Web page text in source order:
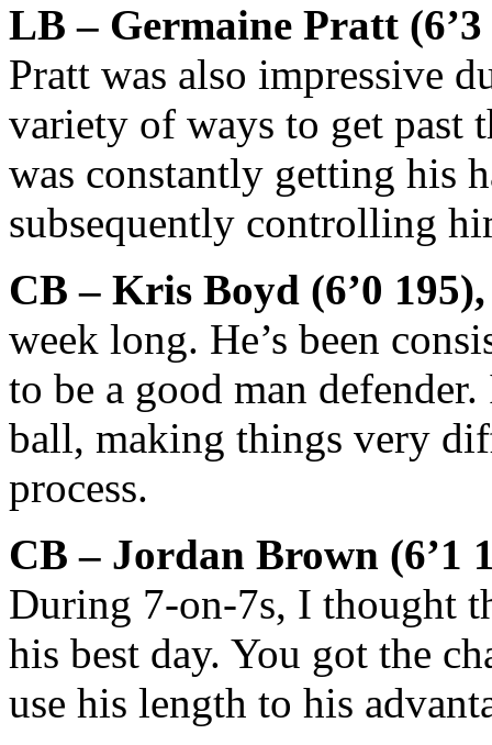
LB – Germaine Pratt
Pratt was also impressive
variety of ways to get past
was constantly getting his
subsequently controlling
CB – Kris Boyd (6’0 195),
week long. He’s been
to be a good man
ball, making things very
process.
CB – Jordan Brown (6’1
During 7-on-7s, I thought
his best day. You got the
use his length to his